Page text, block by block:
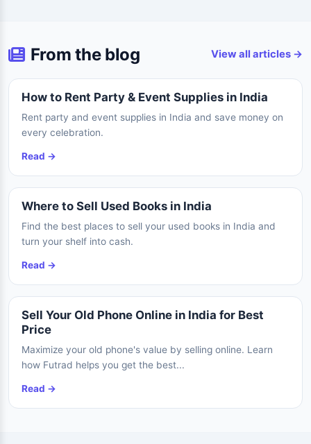
From the blog View all articles →
How to Rent Party & Event Supplies in India
Rent party and event supplies in India and save money on
every celebration.
Read →
Where to Sell Used Books in India
Find the best places to sell your used books in India and
turn your shelf into cash.
Read →
Sell Your Old Phone Online in India for Best
Price
Maximize your old phone's value by selling online. Learn
how Futrad helps you get the best...
Read →